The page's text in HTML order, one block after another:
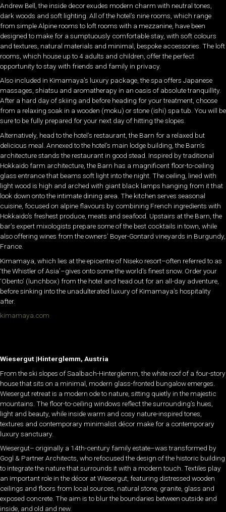
Andrew Bell, the inside decor exudes modern charm with neutral tones,
dark woods and soft lighting. All of the hotel’s nine rooms, which range
from simple Alpine rooms to loft rooms with a mezzanine, have been
designed to make for a sumptuously comfortable stay, with soft colours
and textures, natural materials and minimal, bespoke accessories. The loft
rooms, which house up to 4 adults and children, offer the perfect
opportunity to stay with friends and family in privacy.
Also included in Kimamaya’s luxury package, the spa offers Japanese
massages, shiatsu and aromatherapy in an oasis of absolute tranquillity.
After a hard day of skiing and before heading for your treatment, choose
from a relaxing soak in a wooden (moku) or stone (ishi) spa tub. You will be
sure to be fully prepared for your next day of hitting the slopes.
Alternatively, head to the hotel’s restaurant, the Barn for a relaxed but
delicious meal. Annexed to the hotel’s main lodge building, the Barn’s
architecture stands the restaurant in good stead. Inspired by traditional
Hokkaido farm architecture, the Barn has a magnificent floor-to-ceiling
glass entrance that beams soft light into the night. The ceiling, lined with
light wood is high and arched with giant black lamps hanging from it that
look down onto the intimate dining area. The kitchen serves seasonal
cuisine, focused on alpine flavours by combining French ingredients with
Hokkaido’s freshest produce, meats and seafood. Upstairs at the Barn, the
bar’s expert mixologists prepare some of the best cocktails in town, while
also offering wines from the owners’ Boyer-Gontard vineyards in Burgundy,
France.
Kimamaya, which lies at the epicentre of Niseko resort–often referred to as
‘the Whistler of Asia’–gives onto some the world’s finest snow. Order your
‘Obento’ (lunchbox) from the hotel and head out for an all-day adventure,
before sinking into the unadulterated luxury of Kimamaya’s hospitality
after.
kimamaya.com
Wiesergut |Hinterglemm, Austria
From the ski slopes of Saalbach-Hinterglemm, the white roof of a four-story
house that sits on a minimal, modern glass-fronted bungalow emerges.
Wiesergut retreat is a modern ode to nature, sitting quietly in the majestic
mountains. The floor-to-ceiling windows reflect the surrounding’s hues,
light and beauty, while inside warm and cosy nature-inspired tones,
textures and contemporary minimalist décor make for a contemporary
luxury sanctuary.
Wiesergut– originally a 14th-century family estate–was transformed by
Gogl & Partner Architects, who refocused the design of the historic building
to integrate the nature that surrounds it with a modern touch. Textiles play
an important role in the décor at Wiesergut, featuring distressed wooden
ceilings and floors from local sources, natural stone, granite, glass and
exposed concrete. The aim is to blur the boundaries between outside and
inside, and old and new.